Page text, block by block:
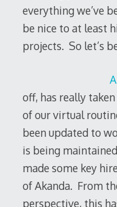
everything we’ve
be nice to at least
projects. So let’s
off, has really
of our virtual
been updated to
is being
made some key
of Akanda. From
perspective, this